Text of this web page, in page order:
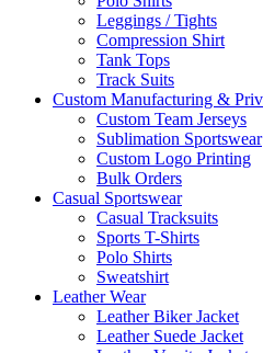
Leggings / Tights
Compression Shirt
Tank Tops
Track Suits
Custom Manufacturing &
Custom Team Jerseys
Sublimation Sportswear
Custom Logo Printing
Bulk Orders
Casual Sportswear
Casual Tracksuits
Sports T-Shirts
Polo Shirts
Sweatshirt
Leather Wear
Leather Biker Jacket
Leather Suede Jacket